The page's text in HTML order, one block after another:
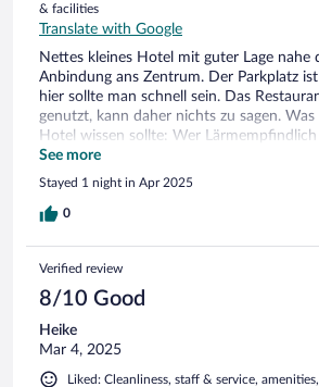
& facilities
Translate with Google
Nettes kleines Hotel mit guter Lage nahe
Anbindung ans Zentrum. Der Parkplatz
hier sollte man schnell sein. Das
genutzt, kann daher nichts zu sagen. Was
Hotel wissen sollte: Wer
nicht buchen. Damit meine ich nicht die
Straßenbaustelle vor der Haustür bzw.
Hauptstraße, wenn die Baustelle fertig ist.
selbst ist sehr hellhörig und durch die
breite Innenhof zum telefonieren, rauchen
Beisammensein genutzt. Dadurch
und Zigarettengeruch im Fenster.
im April war noch keine Sommersaison,
das Fenster deshalb nicht öffnen und
Das ging bis nach 00:00 Uhr so. Bereits
See more
Stayed 1 night in Apr 2025
0
Verified review
8/10 Good
Heike
Mar 4, 2025
Liked: Cleanliness, staff & service,